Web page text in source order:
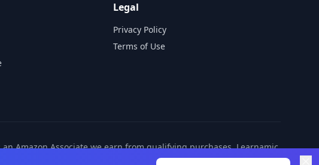
Legal
Privacy Policy
Terms of Use
Amazon Associate we earn from qualifying purchases. Learnamic